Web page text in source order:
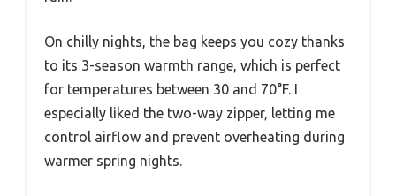
On chilly nights, the bag keeps you cozy thanks
to its 3-season warmth range, which is perfect
for temperatures between 30 and 70°F. I
especially liked the two-way zipper, letting me
control airflow and prevent overheating during
warmer spring nights.